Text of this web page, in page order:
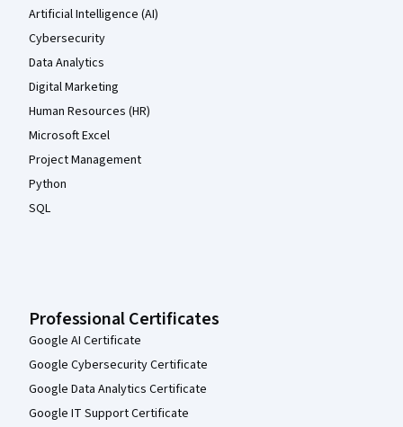
Artificial Intelligence (AI)
Cybersecurity
Data Analytics
Digital Marketing
Human Resources (HR)
Microsoft Excel
Project Management
Python
SQL
Professional Certificates
Google AI Certificate
Google Cybersecurity Certificate
Google Data Analytics Certificate
Google IT Support Certificate